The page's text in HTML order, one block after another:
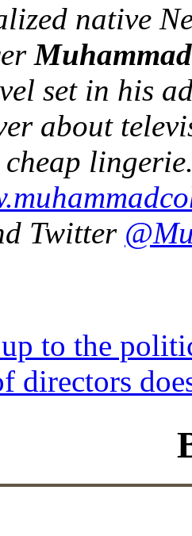
native
set in his
about
Twitter
to the
directors